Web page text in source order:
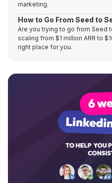
marketing.
How to Go From Seed to
Are you trying to go from Seed
scaling from $1 million ARR to
right place for you.